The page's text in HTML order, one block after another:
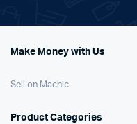
Make Money with Us
Sell on Machic
Product Categories